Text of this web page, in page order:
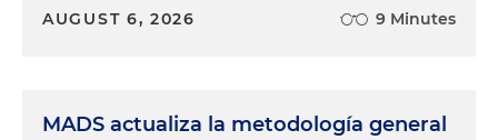
AUGUST 6, 2026 9 Minutes
MADS actualiza la metodología general